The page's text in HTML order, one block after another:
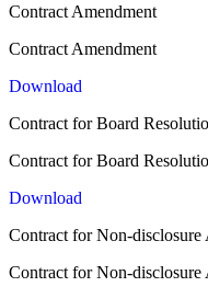
Contract Amendment
Contract Amendment
Download
Contract for Board
Contract for Board
Download
Contract for Non-disclosure
Contract for Non-disclosure